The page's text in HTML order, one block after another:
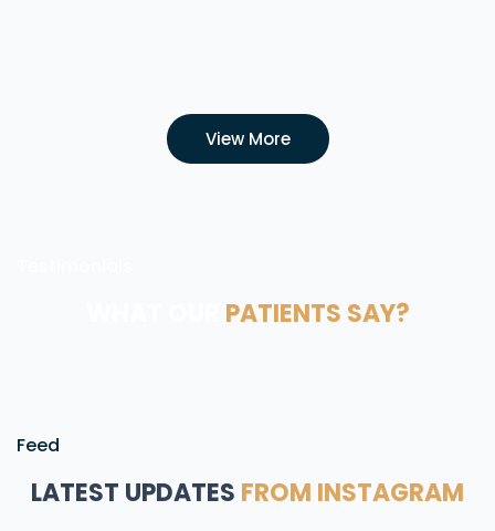
View More
PATIENTS SAY?
Feed
LATEST UPDATES FROM INSTAGRAM